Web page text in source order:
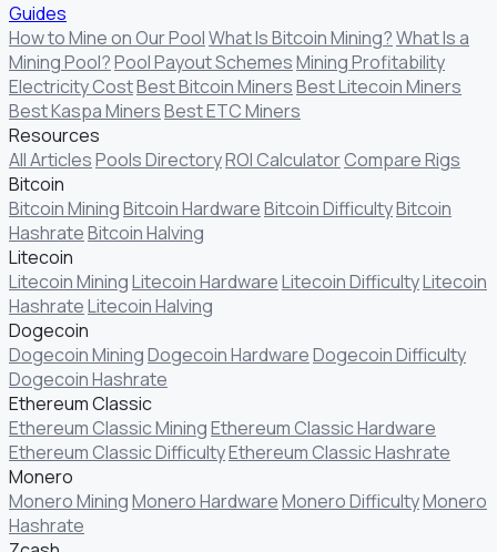
Guides
How to Mine on Our PoolWhat Is Bitcoin Mining?What Is a
Mining Pool?Pool Payout SchemesMining Profitability
Electricity CostBest Bitcoin MinersBest Litecoin Miners
Best Kaspa MinersBest ETC Miners
Resources
All ArticlesPools DirectoryROI CalculatorCompare Rigs
Bitcoin
Bitcoin MiningBitcoin HardwareBitcoin DifficultyBitcoin
HashrateBitcoin Halving
Litecoin
Litecoin MiningLitecoin HardwareLitecoin DifficultyLitecoin
HashrateLitecoin Halving
Dogecoin
Dogecoin MiningDogecoin HardwareDogecoin Difficulty
Dogecoin Hashrate
Ethereum Classic
Ethereum Classic MiningEthereum Classic Hardware
Ethereum Classic DifficultyEthereum Classic Hashrate
Monero
Monero MiningMonero HardwareMonero DifficultyMonero
Hashrate